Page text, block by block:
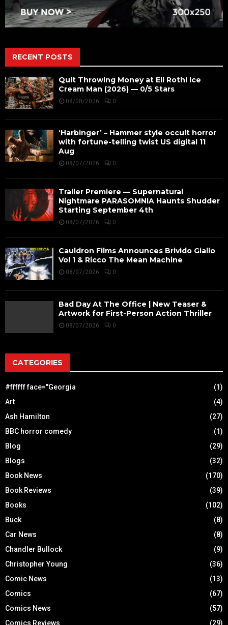
RECENT POSTS
Quit Throwing Money at Eli Roth! Ice
Cream Man (2026) — 0/5 Stars
08/08/2026 0
‘Harbinger’ – Hammer style occult horror
with fortune-telling twist US digital 11
Aug
08/07/2026 0
Trailer Premiere — Supernatural
Nightmare PARASOMNIA Haunts Shudder
Starting September 4th
08/07/2026 0
Cauldron Films Announces Brivido Giallo
Vol 1 & Ricco The Mean Machine
08/07/2026 0
Bad Day At The Office | New Teaser &
Artwork for First-Person Action Thriller
08/07/2026 0
CATEGORIES
#ffffff face="Georgia
(1)
Art
(4)
Ash Hamilton
(27)
BBC horror comedy
(1)
Blog
(29)
Blogs
(32)
Book News
(170)
Book Reviews
(39)
Books
(102)
Buck
(8)
Car News
(8)
Chandler Bullock
(9)
Christopher Young
(36)
Comic News
(13)
Comics
(67)
Comics News
(57)
Comics Reviews
(29)